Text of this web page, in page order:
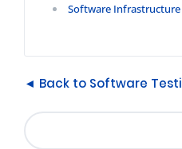
Software Infrastructure
◄ Back to Software